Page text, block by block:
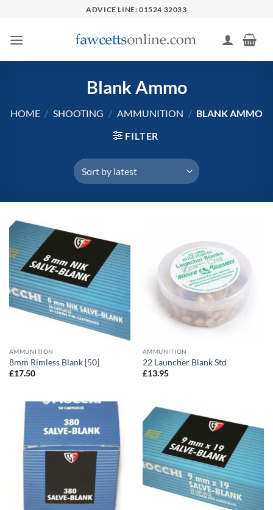
content
ADVICE LINE: 01524 32033
Blank Ammo
HOME / SHOOTING / AMMUNITION / BLANK AMMO
FILTER
AMMUNITION
8mm Rimless Blank [50]
£17.50
AMMUNITION
22 Launcher Blank Std
£13.95